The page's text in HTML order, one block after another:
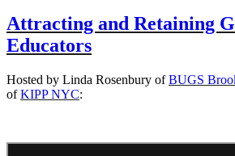
Attracting and Retaining
Educators
Hosted by Linda Rosenbury ofBUGS
ofKIPP NYC: